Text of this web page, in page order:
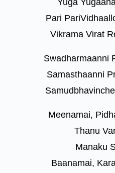
Yuga
Pari
Vikrama Virat
Swadharmaanni
Samasthaanni
Meenamai,
Thanu
Manaku
Baanamai,